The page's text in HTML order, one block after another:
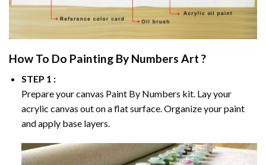
How To Do Painting By Numbers Art ?
STEP 1 :
Prepare your canvas Paint By Numbers kit. Lay your
acrylic canvas out on a flat surface. Organize your paint
and apply base layers.